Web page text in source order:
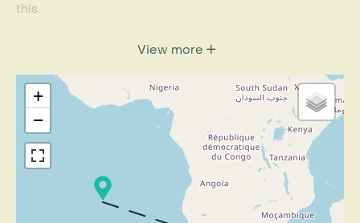
this.
This itinerary is designed to acquaint you with St
it ideal to combine with a safari or relaxing beach
getaway. Please speak to a Rainbow Travel Specialist
to find out more.
View more
+
−